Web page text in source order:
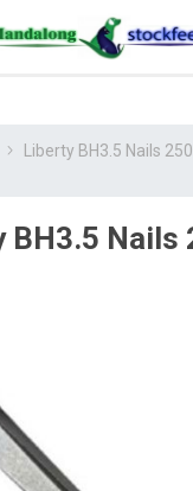
Liberty BH3.5 Nails
BH3.5 Nails